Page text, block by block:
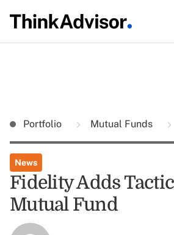
Portfolio Mutual Funds
News
Fidelity Adds
Mutual Fund